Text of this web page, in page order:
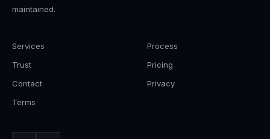
maintained.
Services
Process
Trust
Pricing
Contact
Privacy
Terms